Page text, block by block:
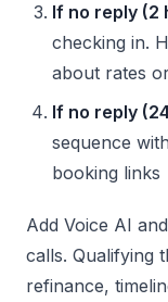
If no reply (2
checking in.
about rates
If no reply
sequence
booking links
Add Voice AI
calls. Qualifying
refinance,